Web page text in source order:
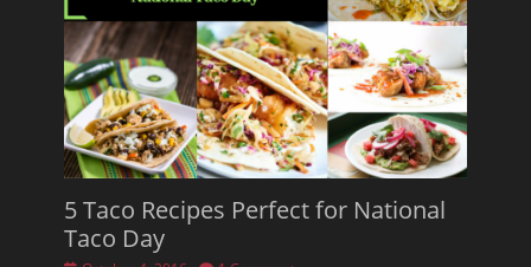
5 Taco Recipes Perfect for National
Taco Day